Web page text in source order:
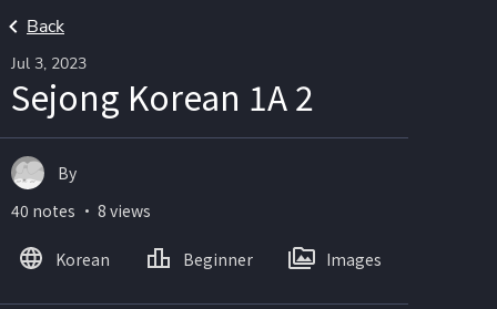
Back
Jul 3, 2023
Sejong Korean 1A 2
By
40 notes ・ 8 views
Korean Beginner Images